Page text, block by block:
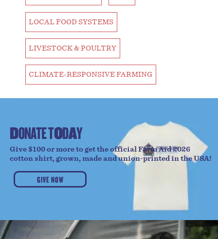
LOCAL FOOD SYSTEMS
LIVESTOCK & POULTRY
CLIMATE-RESPONSIVE FARMING
DONATETODAY
Give $100 or more to get the official Farm Aid 2026
cotton shirt, grown, made and union-printed in the USA!
GIVE NOW